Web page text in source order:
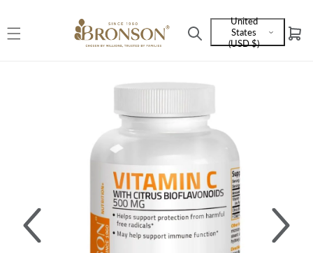
Language
and
United
States
(USD $)
Cart